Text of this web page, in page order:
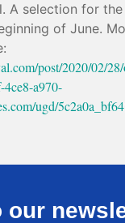
A selection for
of June.
post/2020/02/
4ce8-a970-
ugd/
our